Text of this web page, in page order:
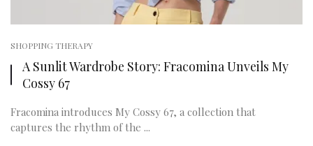
SHOPPING THERAPY
A Sunlit Wardrobe Story: Fracomina Unveils My
Cossy 67
Fracomina introduces My Cossy 67, a collection that
captures the rhythm of the ...